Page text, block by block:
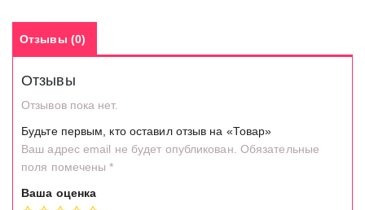
Отзывы (0)
Отзывы
Отзывов пока нет.
Будьте первым, кто оставил отзыв на «Товар»
Ваш адрес email не будет опубликован. Обязательные
поля помечены*
Ваша оценка